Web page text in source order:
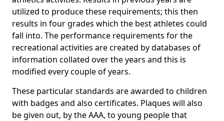
utilized to produce these requirements; this then
results in four grades which the best athletes could
fall into. The performance requirements for the
recreational activities are created by databases of
information collated over the years and this is
modified every couple of years.
These particular standards are awarded to children
with badges and also certificates. Plaques will also
be given out, by the AAA, to young people that